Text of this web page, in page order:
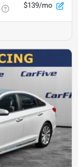
$139/mo